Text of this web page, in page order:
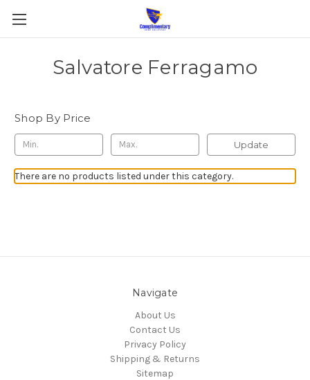
Salvatore Ferragamo
Shop By Price
Update
There are no products listed under this category.
Navigate
About Us
Contact Us
Privacy Policy
Shipping & Returns
Sitemap